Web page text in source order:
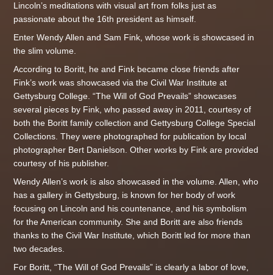
Lincoln’s meditations with visual art from folks just as
passionate about the 16th president as himself.
Enter Wendy Allen and Sam Fink, whose work is showcased in
the slim volume.
According to Boritt, he and Fink became close friends after
Fink’s work was showcased via the Civil War Institute at
Gettysburg College. “The Will of God Prevails” showcases
several pieces by Fink, who passed away in 2011, courtesy of
both the Boritt family collection and Gettysburg College Special
Collections. They were photographed for publication by local
photographer Bert Danielson. Other works by Fink are provided
courtesy of his publisher.
Wendy Allen’s work is also showcased in the volume. Allen, who
has a gallery in Gettysburg, is known for her body of work
focusing on Lincoln and his countenance, and his symbolism
for the American community. She and Boritt are also friends
thanks to the Civil War Institute, which Boritt led for more than
two decades.
For Boritt, “The Will of God Prevails” is clearly a labor of love,